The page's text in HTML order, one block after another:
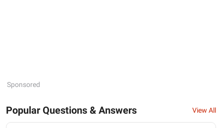
Sponsored
Popular Questions & Answers View All